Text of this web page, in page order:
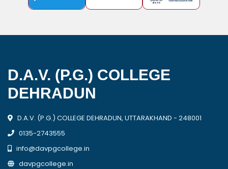
D.A.V. (P.G.) COLLEGE
DEHRADUN
D.A.V. (P.G.) COLLEGE DEHRADUN, UTTARAKHAND - 248001
0135-2743555
info@davpgcollege.in
davpgcollege.in